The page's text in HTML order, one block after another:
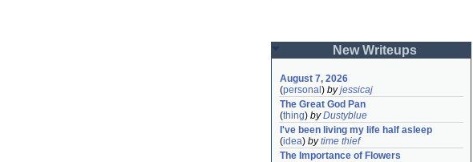
New Writeups
August 7, 2026
(personal ) byjessicaj
The Great God Pan
(thing) byDustyblue
I've been living my life half asleep
(idea) bytime thief
The Importance of Flowers